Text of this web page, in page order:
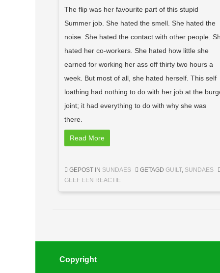
The flip was her favourite part of this stupid
Summer job. She hated the smell. She hated the
noise. She hated the contact with other people.
hated her co-workers. She hated how little she
earned for working her ass off thirty two hours a
week. But most of all, she hated herself. This self
loathing had nothing to do with her job at the
joint; it had everything to do with why she was
there.
Read More
GEPOST IN SUNDAES GETAGDGUILT, SUNDAES
GEEF EEN REACTIE
Copyright